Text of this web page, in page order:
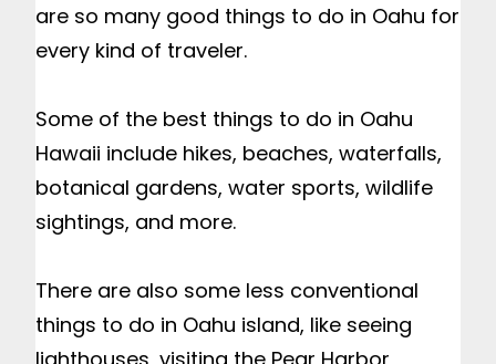
are so many good things to do in Oahu for
every kind of traveler.
Some of the best things to do in Oahu
Hawaii include hikes, beaches, waterfalls,
botanical gardens, water sports, wildlife
sightings, and more.
There are also some less conventional
things to do in Oahu island, like seeing